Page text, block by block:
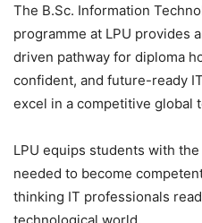
The B.Sc. Information
programme at LPU provides
driven pathway for diploma
confident, and future-ready
excel in a competitive global
LPU equips students with
needed to become
thinking IT professionals
technological world.